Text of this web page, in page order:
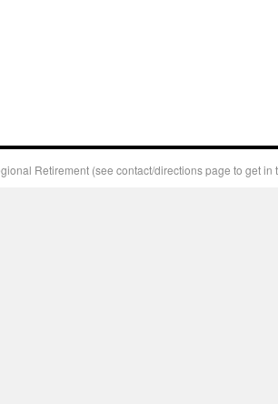
Retirement (see contact/directions page to get in